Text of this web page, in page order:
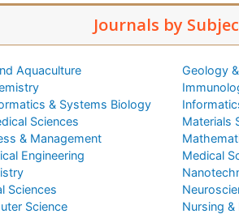
Journals by
Aquaculture
& Systems Biology
Sciences
& Management
Engineering
Sciences
Science
Geology
Materials
Medical
Nursing &